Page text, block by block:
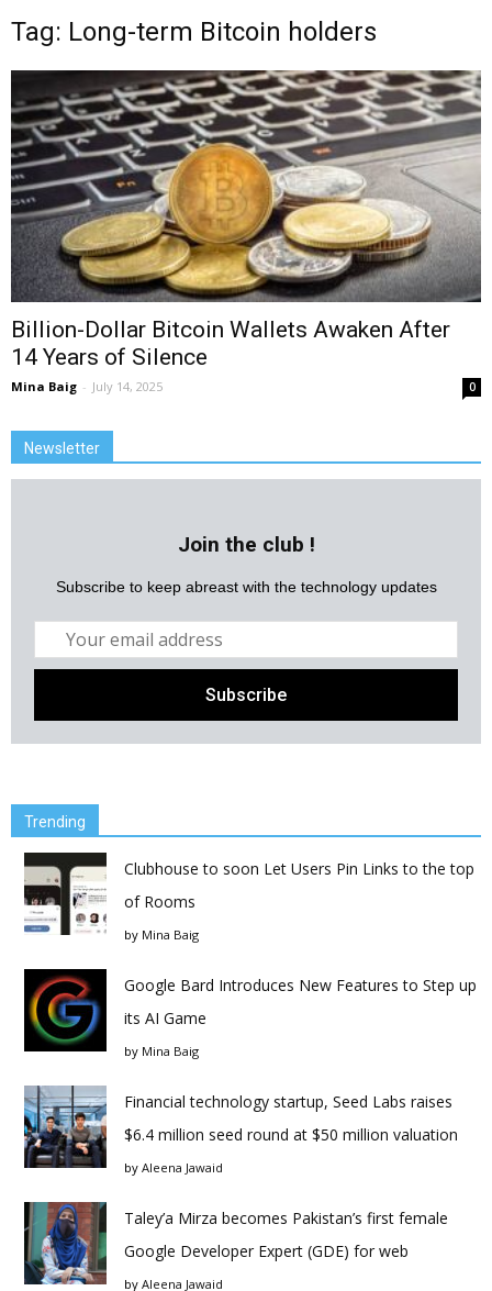
Tag: Long-term Bitcoin holders
Billion-Dollar Bitcoin Wallets Awaken After
14 Years of Silence
Mina Baig - July 14, 2025 0
Newsletter
Join the club !
Subscribe to keep abreast with the technology updates
Trending
Clubhouse to soon Let Users Pin Links to the top
of Rooms
by Mina Baig
Google Bard Introduces New Features to Step up
its AI Game
by Mina Baig
Financial technology startup, Seed Labs raises
$6.4 million seed round at $50 million valuation
by Aleena Jawaid
Taley’a Mirza becomes Pakistan’s first female
Google Developer Expert (GDE) for web
by Aleena Jawaid